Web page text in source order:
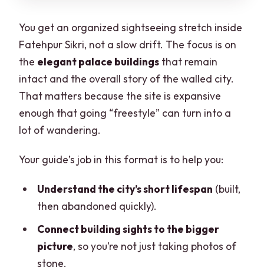
You get an organized sightseeing stretch inside
Fatehpur Sikri, not a slow drift. The focus is on
the elegant palace buildings that remain
intact and the overall story of the walled city.
That matters because the site is expansive
enough that going “freestyle” can turn into a
lot of wandering.
Your guide’s job in this format is to help you:
Understand the city’s short lifespan (built,
then abandoned quickly).
Connect building sights to the bigger
picture, so you’re not just taking photos of
stone.